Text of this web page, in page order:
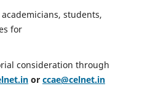
students,
for
consideration through
or ccae@celnet.in